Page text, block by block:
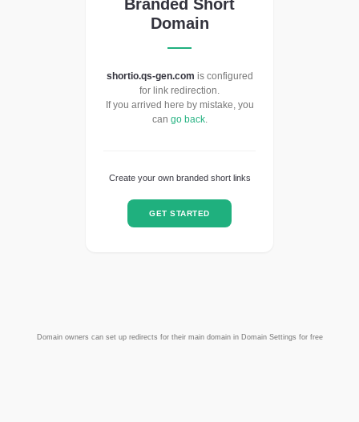
Branded Short
Domain
shortio.qs-gen.com is configured
for link redirection.
If you arrived here by mistake, you
can go back.
Create your own branded short links
GET STARTED
Domain owners can set up redirects for their main domain in Domain Settings for free